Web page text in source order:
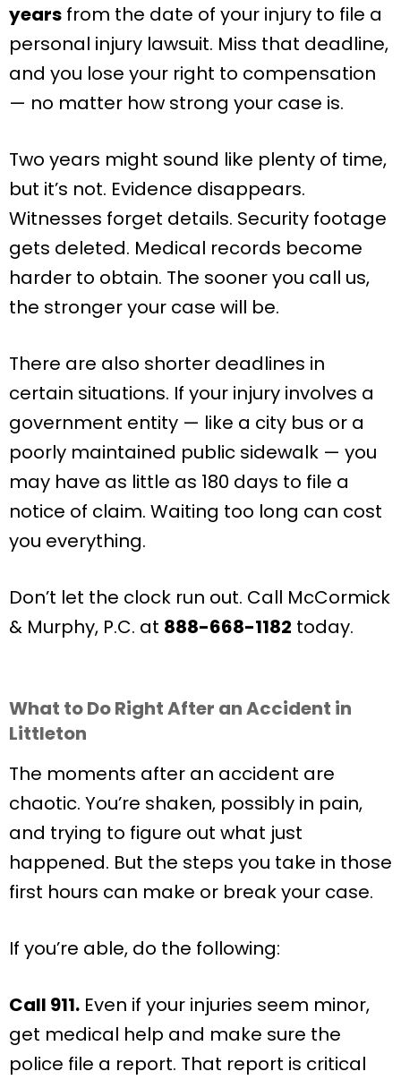
years from the date of your injury to file a
personal injury lawsuit. Miss that deadline,
and you lose your right to compensation
— no matter how strong your case is.
Two years might sound like plenty of time,
but it’s not. Evidence disappears.
Witnesses forget details. Security footage
gets deleted. Medical records become
harder to obtain. The sooner you call us,
the stronger your case will be.
There are also shorter deadlines in
certain situations. If your injury involves a
government entity — like a city bus or a
poorly maintained public sidewalk — you
may have as little as 180 days to file a
notice of claim. Waiting too long can cost
you everything.
Don’t let the clock run out. Call McCormick
& Murphy, P.C. at 888-668-1182 today.
What to Do Right After an Accident in
Littleton
The moments after an accident are
chaotic. You’re shaken, possibly in pain,
and trying to figure out what just
happened. But the steps you take in those
first hours can make or break your case.
If you’re able, do the following:
Call 911. Even if your injuries seem minor,
get medical help and make sure the
police file a report. That report is critical